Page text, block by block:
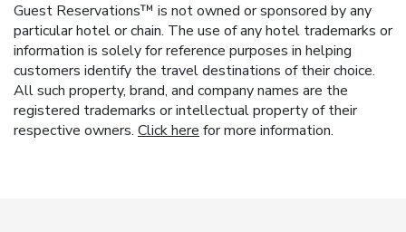
Guest Reservations™ is not owned or sponsored by any
particular hotel or chain. The use of any hotel trademarks or
information is solely for reference purposes in helping
customers identify the travel destinations of their choice.
All such property, brand, and company names are the
registered trademarks or intellectual property of their
respective owners. Click herefor more information.